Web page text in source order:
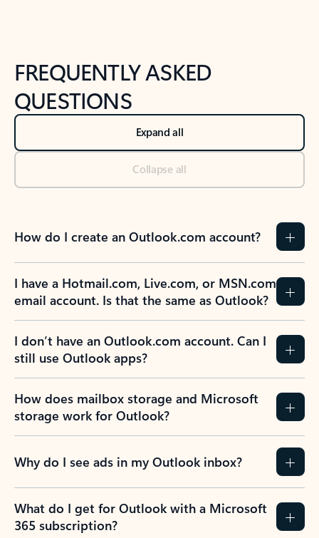
FREQUENTLY ASKED
QUESTIONS
Expand all
Collapse all
How do I create an Outlook.com account?
I have a Hotmail.com, Live.com, or MSN.com
email account. Is that the same as Outlook?
I don’t have an Outlook.com account. Can I
still use Outlook apps?
How does mailbox storage and Microsoft
storage work for Outlook?
Why do I see ads in my Outlook inbox?
What do I get for Outlook with a Microsoft
365 subscription?